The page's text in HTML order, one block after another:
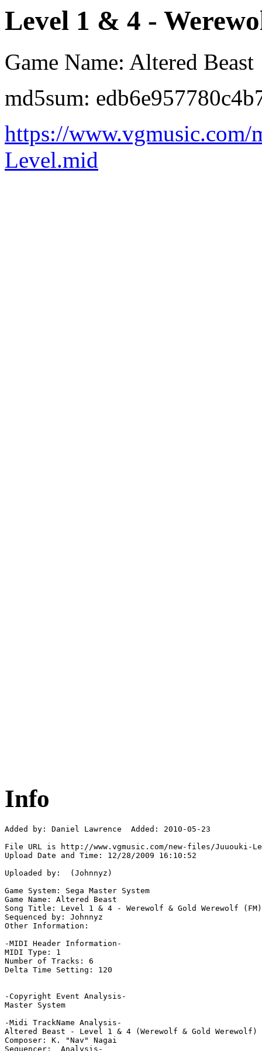
Level 1 & 4 -
Game Name: Altered Beast
md5sum:
https://www.vgmusic.com/
Level.mid
Info
Added by: Daniel Lawrence  Added: 2010-05-23
File URL is http://www.vgmusic.com/new-files/Juuouki-
Upload Date and Time: 12/28/2009 16:10:52
Uploaded by:  (Johnnyz)
Game System: Sega Master System
Game Name: Altered Beast
Song Title: Level 1 & 4 - Werewolf & Gold Werewolf (FM)
Sequenced by: Johnnyz
Other Information:
-MIDI Header Information-
MIDI Type: 1
Number of Tracks: 6
Delta Time Setting: 120
-Copyright Event Analysis-
Master System
-Midi TrackName Analysis-
Altered Beast - Level 1 & 4 (Werewolf & Gold Werewolf)
Composer: K. "Nav" Nagai
Sequencer:  Analysis-